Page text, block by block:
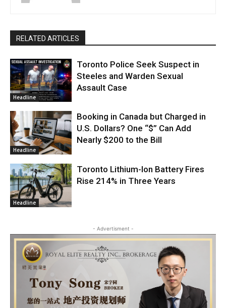
RELATED ARTICLES
Headline
Toronto Police Seek Suspect in
Steeles and Warden Sexual
Assault Case
Headline
Booking in Canada but Charged in
U.S. Dollars? One “$” Can Add
Nearly $200 to the Bill
Headline
Toronto Lithium-Ion Battery Fires
Rise 214% in Three Years
- Advertisment -